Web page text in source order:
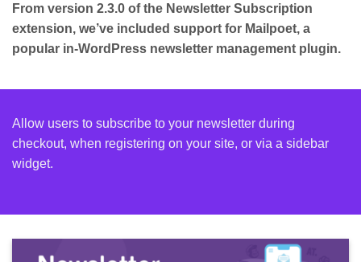
From version 2.3.0 of the Newsletter Subscription
extension, we’ve included support for Mailpoet, a
popular in-WordPress newsletter management plugin.
Allow users to subscribe to your newsletter during
checkout, when registering on your site, or via a sidebar
widget.